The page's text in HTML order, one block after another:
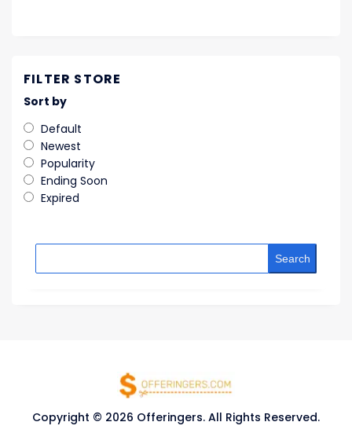
FILTER STORE
Sort by
Default
Newest
Popularity
Ending Soon
Expired
Search
Copyright © 2026 Offeringers. All Rights Reserved.